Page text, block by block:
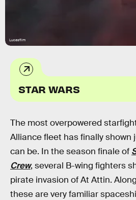
Lucasfilm
STAR WARS
The most overpowered
Alliance fleet has finally shown
can be. In the season finale of
Crew, several B-wing fighters
pirate invasion of At Attin.
these are very familiar